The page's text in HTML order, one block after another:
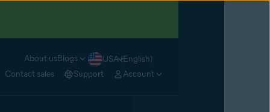
About usBlogs
USA (English)
Contact sales Support Account